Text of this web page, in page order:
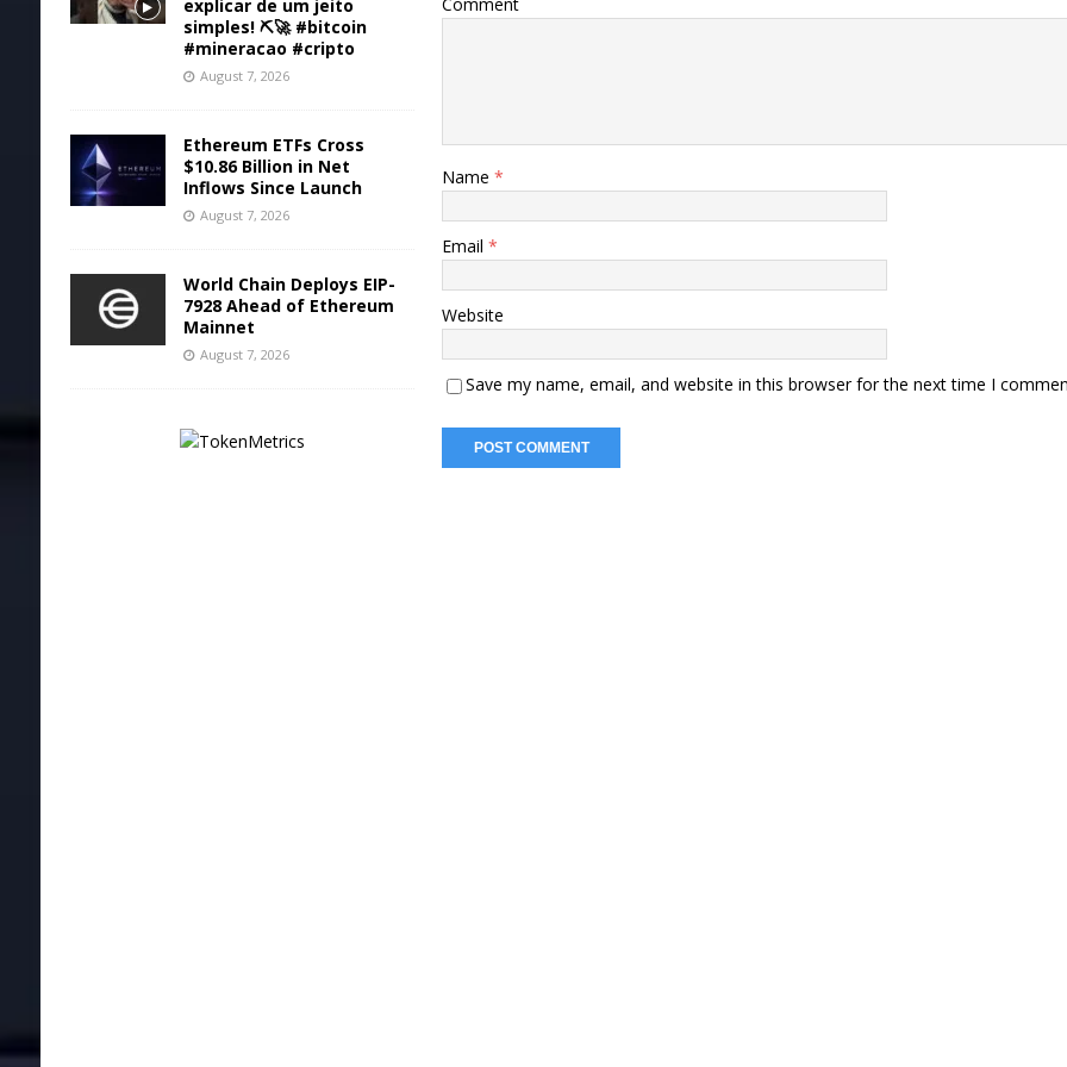
Comment
Name*
Email*
Website
Save my name, email, and website in this browser for the next time I
explicar de um jeito
simples! ⛏️🚀 #bitcoin
#mineracao #cripto
August 7, 2026
Ethereum ETFs Cross
$10.86 Billion in Net
Inflows Since Launch
August 7, 2026
World Chain Deploys EIP-
7928 Ahead of Ethereum
Mainnet
August 7, 2026